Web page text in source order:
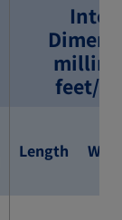
feet/
Length